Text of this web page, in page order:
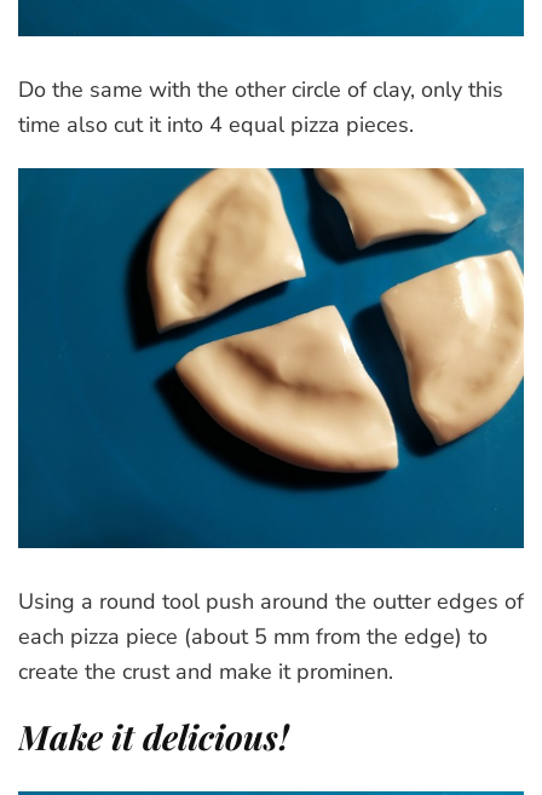
Do the same with the other circle of clay, only this
time also cut it into 4 equal pizza pieces.
Using a round tool push around the outter edges of
each pizza piece (about 5 mm from the edge) to
create the crust and make it prominen.
Make it delicious!